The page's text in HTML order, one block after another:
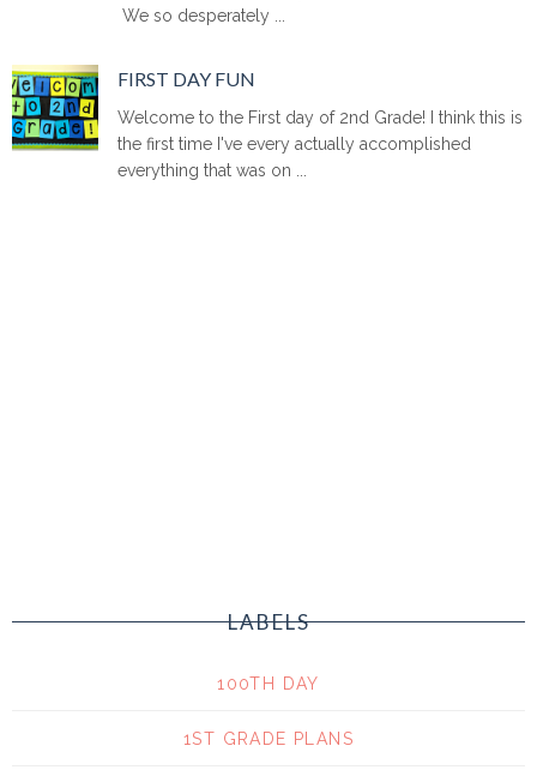
We so desperately ...
FIRST DAY FUN
Welcome to the First day of 2nd Grade! I think this is
the first time I've every actually accomplished
everything that was on ...
LABELS
100TH DAY
1ST GRADE PLANS